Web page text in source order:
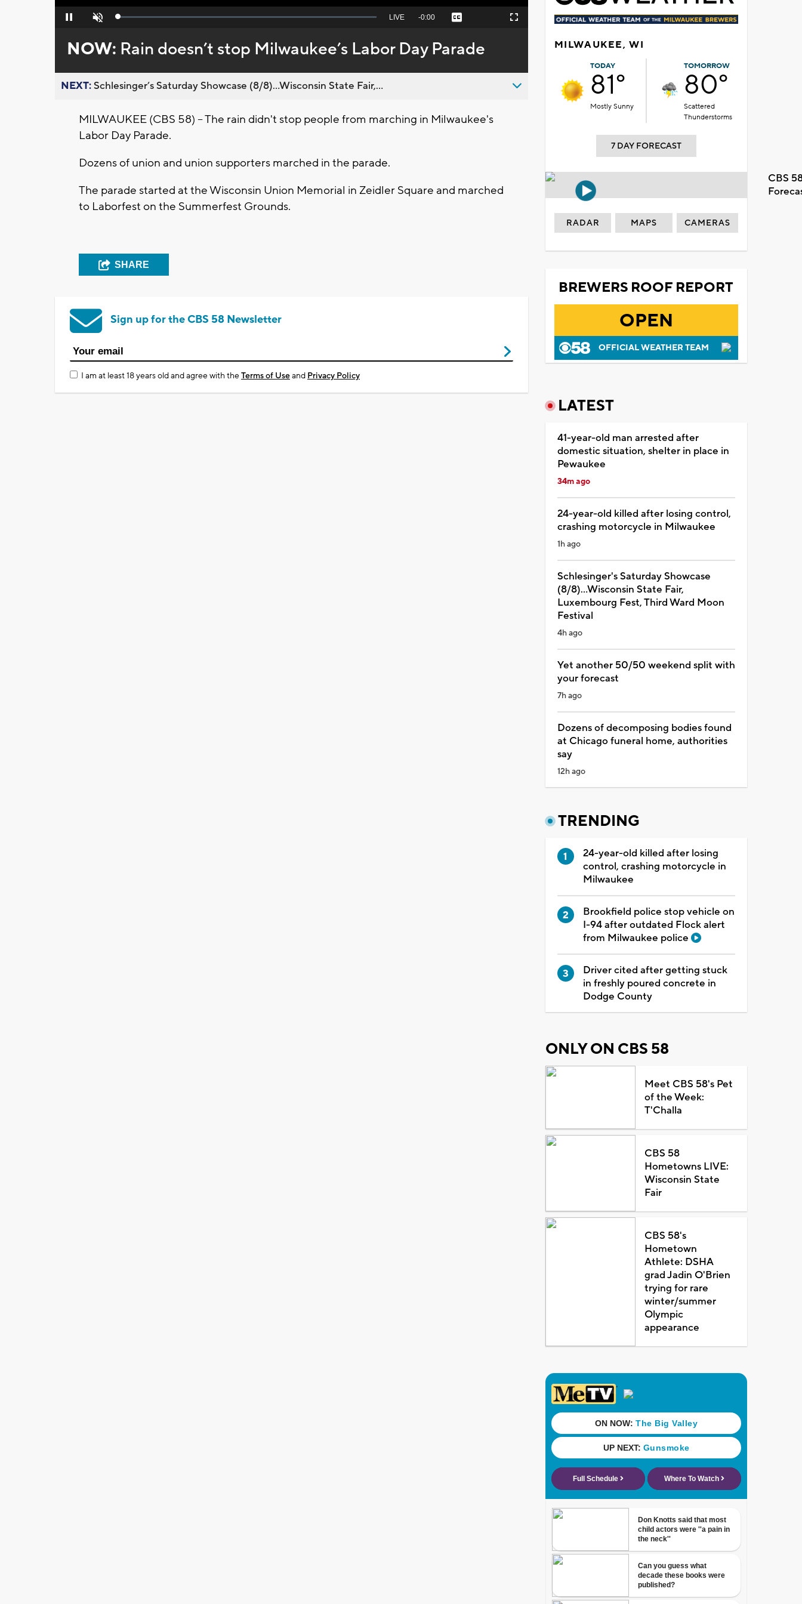
Pause Unmute Loaded:
Seek
behind
live
LIVE Remaining
-0:00 Captions Fullscreen
NOW: Rain doesn’t stop Milwaukee’s Labor Day Parade
NEXT:Schlesinger’s Saturday Showcase (8/8)...Wisconsin State Fair,...
MILWAUKEE (CBS 58) -- The rain didn't stop people from marching in Milwaukee's
Labor Day Parade.
Dozens of union and union supporters marched in the parade.
The parade started at the Wisconsin Union Memorial in Zeidler Square and marched
to Laborfest on the Summerfest Grounds.
SHARE
Sign up for the CBS 58 Newsletter
I am at least 18 years old and agree with theTerms of Useand Privacy Policy
MILWAUKEE, WI
TODAY
81°
Mostly Sunny
TOMORROW
80°
Scattered
Thunderstorms
7 DAY FORECAST
CBS
RADAR MAPS CAMERAS
BREWERS ROOF REPORT
OPEN
OFFICIAL WEATHER TEAM
LATEST
41-year-old man arrested after
domestic situation, shelter in place in
Pewaukee
34m ago
24-year-old killed after losing control,
crashing motorcycle in Milwaukee
1h ago
Schlesinger's Saturday Showcase
(8/8)...Wisconsin State Fair,
Luxembourg Fest, Third Ward Moon
Festival
4h ago
Yet another 50/50 weekend split with
your forecast
7h ago
Dozens of decomposing bodies found
at Chicago funeral home, authorities
say
12h ago
TRENDING
24-year-old killed after losing
control, crashing motorcycle in
Milwaukee
Brookfield police stop vehicle on
I-94 after outdated Flock alert
from Milwaukee police
Driver cited after getting stuck
in freshly poured concrete in
Dodge County
ONLY ON CBS 58
Meet CBS 58's Pet
of the Week:
T'Challa
CBS 58
Hometowns LIVE:
Wisconsin State
Fair
CBS 58's
Hometown
Athlete: DSHA
grad Jadin O'Brien
trying for rare
winter/summer
Olympic
appearance